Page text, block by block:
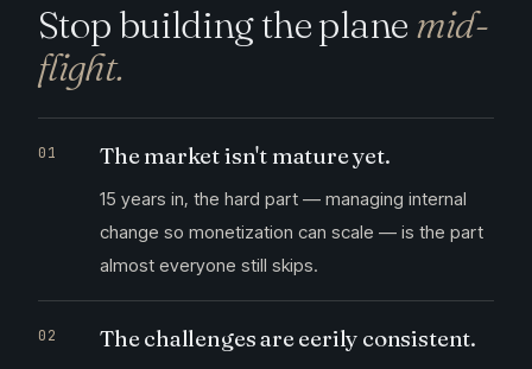
Stop building the plane mid-
flight.
The market isn't mature yet.
15 years in, the hard part — managing internal
change so monetization can scale — is the part
almost everyone still skips.
The challenges are eerily consistent.